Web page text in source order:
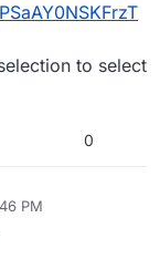
to select
0
PM